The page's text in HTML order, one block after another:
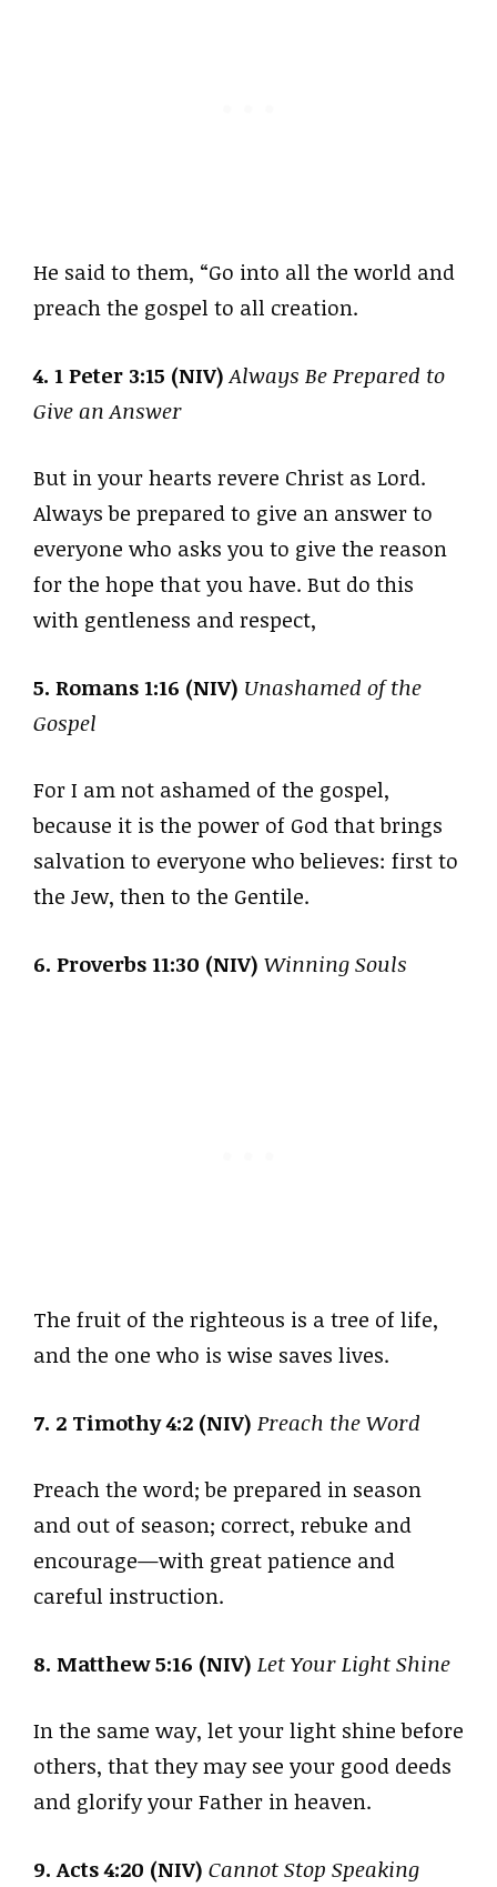
He said to them, “Go into all the world and
preach the gospel to all creation.
4. 1 Peter 3:15 (NIV) Always Be Prepared to
Give an Answer
But in your hearts revere Christ as Lord.
Always be prepared to give an answer to
everyone who asks you to give the reason
for the hope that you have. But do this
with gentleness and respect,
5. Romans 1:16 (NIV) Unashamed of the
Gospel
For I am not ashamed of the gospel,
because it is the power of God that brings
salvation to everyone who believes: first to
the Jew, then to the Gentile.
6. Proverbs 11:30 (NIV) Winning Souls
The fruit of the righteous is a tree of life,
and the one who is wise saves lives.
7. 2 Timothy 4:2 (NIV) Preach the Word
Preach the word; be prepared in season
and out of season; correct, rebuke and
encourage—with great patience and
careful instruction.
8. Matthew 5:16 (NIV) Let Your Light Shine
In the same way, let your light shine before
others, that they may see your good deeds
and glorify your Father in heaven.
9. Acts 4:20 (NIV) Cannot Stop Speaking